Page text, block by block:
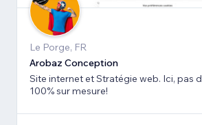
Le Porge, FR
Arobaz Conception
Site internet et Stratégie web. Ici, pas
100% sur mesure!